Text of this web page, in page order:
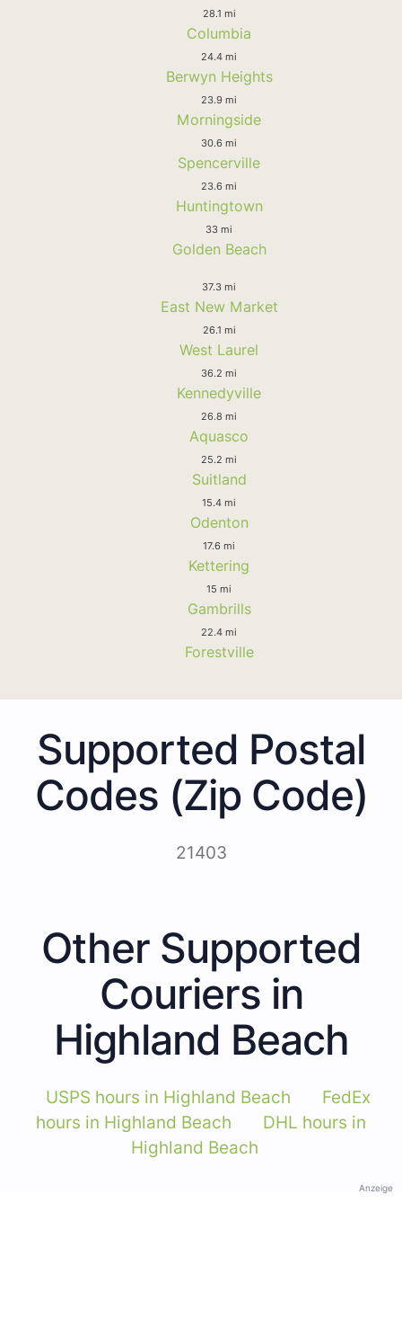
28.1 mi
Columbia
24.4 mi
Berwyn Heights
23.9 mi
Morningside
30.6 mi
Spencerville
23.6 mi
Huntingtown
33 mi
Golden Beach
37.3 mi
East New Market
26.1 mi
West Laurel
36.2 mi
Kennedyville
26.8 mi
Aquasco
25.2 mi
Suitland
15.4 mi
Odenton
17.6 mi
Kettering
15 mi
Gambrills
22.4 mi
Forestville
Supported Postal
Codes (Zip Code)
21403
Other Supported
Couriers in
Highland Beach
USPS hours in Highland Beach
FedEx
hours in Highland Beach
DHL hours in
Highland Beach
Anzeige